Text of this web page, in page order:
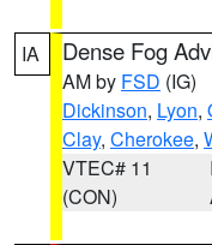
IA Dense Fog
AM by FSD (IG)
Dickinson, Lyon,
Clay, Cherokee,
VTEC# 11
(CON)